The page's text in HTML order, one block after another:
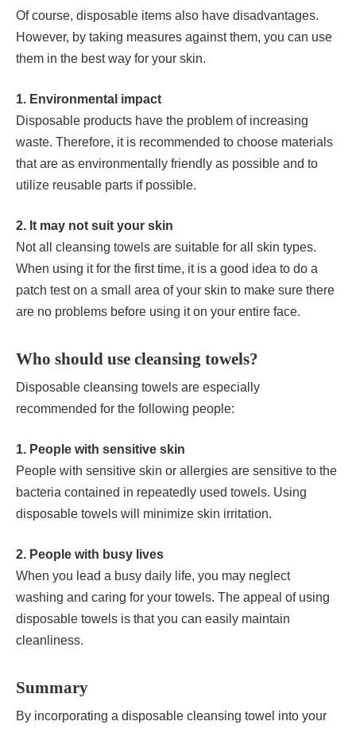
Of course, disposable items also have disadvantages.
However, by taking measures against them, you can use
them in the best way for your skin.
1. Environmental impact
Disposable products have the problem of increasing
waste. Therefore, it is recommended to choose materials
that are as environmentally friendly as possible and to
utilize reusable parts if possible.
2. It may not suit your skin
Not all cleansing towels are suitable for all skin types.
When using it for the first time, it is a good idea to do a
patch test on a small area of ​​your skin to make sure there
are no problems before using it on your entire face.
Who should use cleansing towels?
Disposable cleansing towels are especially
recommended for the following people:
1. People with sensitive skin
People with sensitive skin or allergies are sensitive to the
bacteria contained in repeatedly used towels. Using
disposable towels will minimize skin irritation.
2. People with busy lives
When you lead a busy daily life, you may neglect
washing and caring for your towels. The appeal of using
disposable towels is that you can easily maintain
cleanliness.
Summary
By incorporating a disposable cleansing towel into your